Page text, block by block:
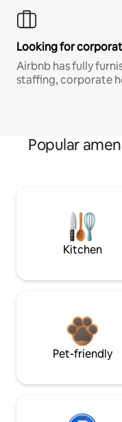
Looking for
Airbnb has fully
staffing, corporate
Popular
Kitchen
Pet-friendly